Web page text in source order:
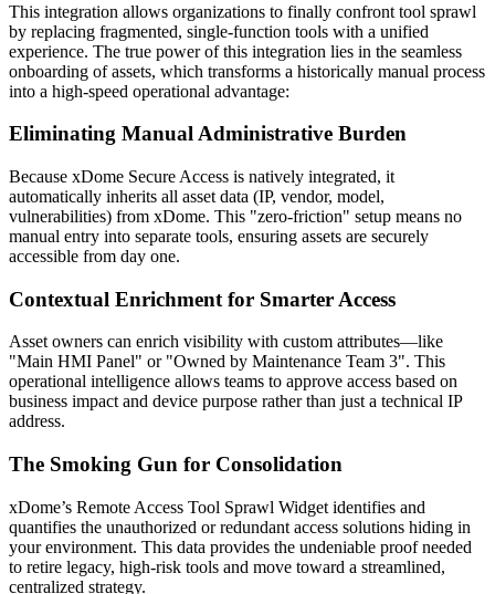
This integration allows organizations to finally confront tool sprawl
by replacing fragmented, single-function tools with a unified
experience. The true power of this integration lies in the seamless
onboarding of assets, which transforms a historically manual process
into a high-speed operational advantage:
Eliminating Manual Administrative Burden
Because xDome Secure Access is natively integrated, it
automatically inherits all asset data (IP, vendor, model,
vulnerabilities) from xDome. This "zero-friction" setup means no
manual entry into separate tools, ensuring assets are securely
accessible from day one.
Contextual Enrichment for Smarter Access
Asset owners can enrich visibility with custom attributes—like
"Main HMI Panel" or "Owned by Maintenance Team 3". This
operational intelligence allows teams to approve access based on
business impact and device purpose rather than just a technical IP
address.
The Smoking Gun for Consolidation
xDome’s Remote Access Tool Sprawl Widget identifies and
quantifies the unauthorized or redundant access solutions hiding in
your environment. This data provides the undeniable proof needed
to retire legacy, high-risk tools and move toward a streamlined,
centralized strategy.